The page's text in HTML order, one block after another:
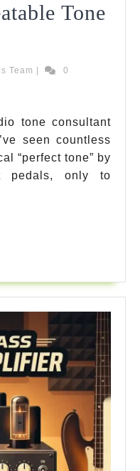
Tone
GUIDE
Team MozartTools
0
tone consultant
seen countless
“perfect tone” by
pedals, only to